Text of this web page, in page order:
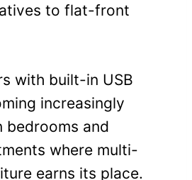
to flat-front
with built-in USB
increasingly
bedrooms and
where multi-
earns its place.